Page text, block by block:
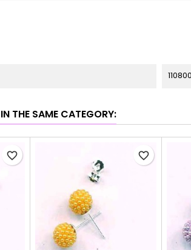
THE SAME CATEGORY:
favorite_border favorite_border